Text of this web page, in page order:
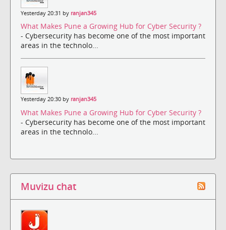
Yesterday 20:31 by ranjan345
What Makes Pune a Growing Hub for Cyber Security ?
- Cybersecurity has become one of the most important
areas in the technolo...
Yesterday 20:30 by ranjan345
What Makes Pune a Growing Hub for Cyber Security ?
- Cybersecurity has become one of the most important
areas in the technolo...
Muvizu chat